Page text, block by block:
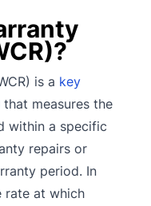
is a key
that measures the
within a specific
repairs or
period. In
rate at which